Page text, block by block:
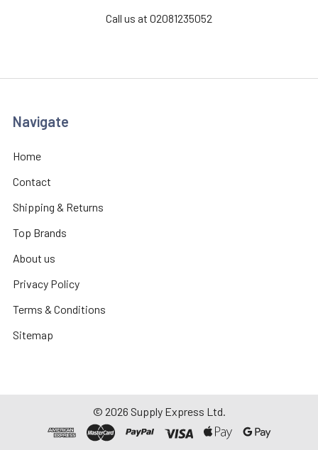
Call us at 02081235052
Navigate
Home
Contact
Shipping & Returns
Top Brands
About us
Privacy Policy
Terms & Conditions
Sitemap
© 2026 Supply Express Ltd.